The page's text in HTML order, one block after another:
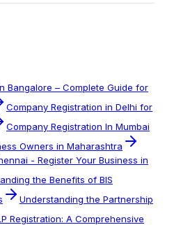
Bangalore – Complete Guide for
Company Registration in Delhi for
Company Registration In Mumbai
Owners in Maharashtra
- Register Your Business in
the Benefits of BIS
Understanding the Partnership
Registration: A Comprehensive